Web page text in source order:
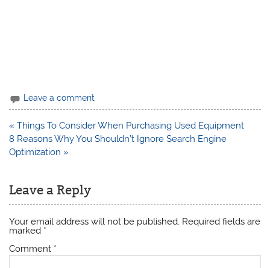
Leave a comment
Post
navigation
« Things To Consider When Purchasing Used Equipment
8 Reasons Why You Shouldn’t Ignore Search Engine
Optimization »
Leave a Reply
Your email address will not be published. Required fields are
marked *
Comment *